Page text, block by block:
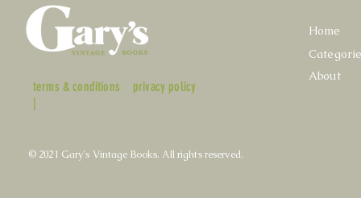
terms & conditions
|
privacy policy
Home
About
© 2021 Gary's Vintage Books. All rights reserved.